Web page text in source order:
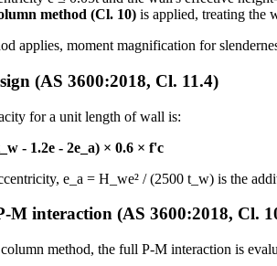
method (Cl. 10) is applied, treating the
applies, moment magnification for
(AS 3600:2018, Cl. 11.4)
for a unit length of wall is:
- 1.2e - 2e_a) × 0.6 × f'c
e_a = H_we² / (2500 t_w) is the
M interaction (AS 3600:2018, Cl.
method, the full P-M interaction is